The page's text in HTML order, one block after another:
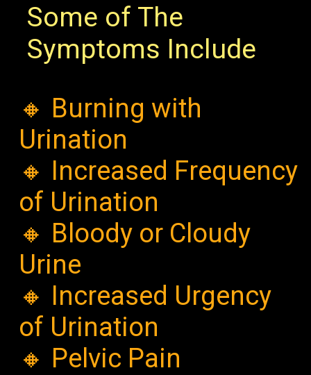
Some of The
Symptoms Include
🔸 Burning with
Urination
🔸 Increased Frequency
of Urination
🔸 Bloody or Cloudy
Urine
🔸 Increased Urgency
of Urination
🔸 Pelvic Pain